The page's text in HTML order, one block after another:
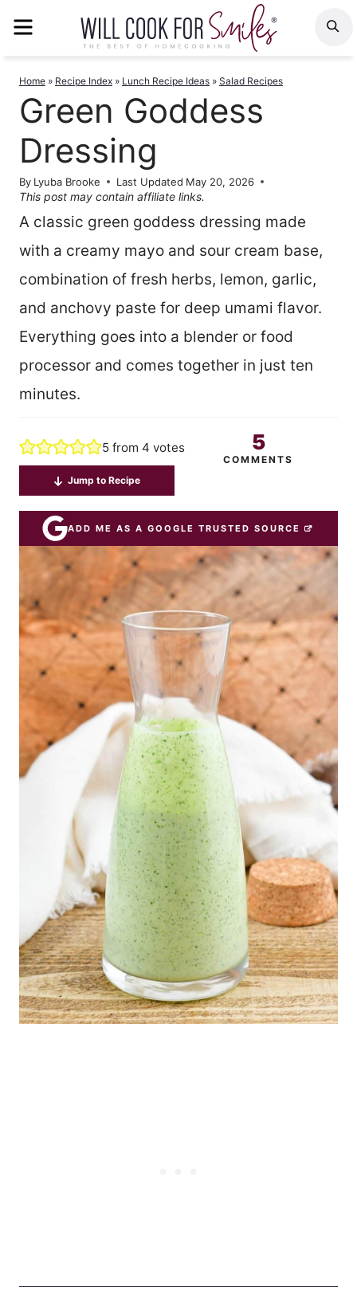
Home » Recipe Index » Lunch Recipe Ideas » Salad Recipes
Green Goddess
Dressing
By Lyuba Brooke Last Updated May 20, 2026
This post may contain affiliate links.
A classic green goddess dressing made
with a creamy mayo and sour cream base,
combination of fresh herbs, lemon, garlic,
and anchovy paste for deep umami flavor.
Everything goes into a blender or food
processor and comes together in just ten
minutes.
5 from 4 votes 5
COMMENTS
Jump to Recipe
ADD ME AS A GOOGLE TRUSTED SOURCE